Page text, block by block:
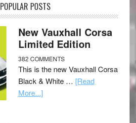
POPULAR POSTS
New Vauxhall Corsa
Limited Edition
382 COMMENTS
This is the new Vauxhall Corsa
Black & White … [Read
More...]